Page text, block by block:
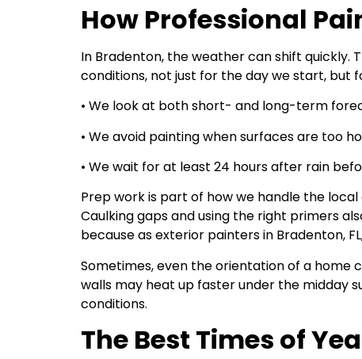
How Professional
In Bradenton, the weather can shift quickly.
conditions, not just for the day we start, but
• We look at both short- and long-term
• We avoid painting when surfaces are too
• We wait for at least 24 hours after rain
Prep work is part of how we handle the
Caulking gaps and using the right primers
because as exterior painters in Bradenton,
Sometimes, even the orientation of a
walls may heat up faster under the midday
conditions.
The Best Times of